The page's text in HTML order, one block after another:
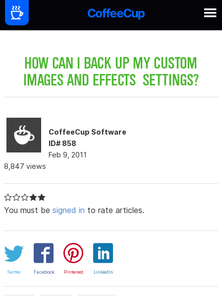
HOW CAN I BACK UP MY CUSTOM
IMAGES AND EFFECTS SETTINGS?
CoffeeCup Software
ID# 858
Feb 9, 2011
8,847 views
You must be signed in to rate articles.
Twitter Facebook Pinterest LinkedIn